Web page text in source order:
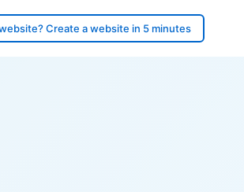
Create a website in 5 minutes